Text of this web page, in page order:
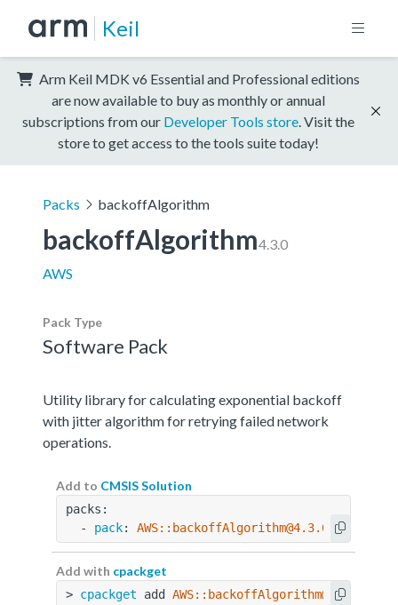
Keil
Arm Keil MDK v6 Essential and Professional editions
are now available to buy as monthly or annual
subscriptions from our Developer Tools store . Visit the
store to get access to the tools suite today!
Packs backoffAlgorithm
backoffAlgorithm4.3.0
AWS
Pack Type
Software Pack
Utility library for calculating exponential backoff
with jitter algorithm for retrying failed network
operations.
Add to CMSIS Solution
packs:
  -
pack: AWS::backoffAlgorithm@4.3.0
Add with cpackget
> cpackget add AWS::backoffAlgorithm@4.3.0